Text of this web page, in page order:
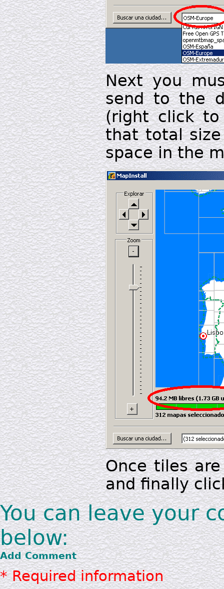
Next you
send to the
(right click to
that total
space in the
Once tiles
and finally
You can leave your
below:
Add Comment
* Required information